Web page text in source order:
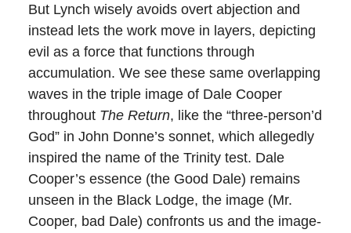
But Lynch wisely avoids overt abjection and
instead lets the work move in layers, depicting
evil as a force that functions through
accumulation. We see these same overlapping
waves in the triple image of Dale Cooper
throughout The Return, like the “three-person’d
God” in John Donne’s sonnet, which allegedly
inspired the name of the Trinity test. Dale
Cooper’s essence (the Good Dale) remains
unseen in the Black Lodge, the image (Mr.
Cooper, bad Dale) confronts us and the image-